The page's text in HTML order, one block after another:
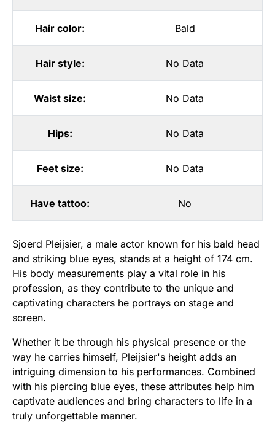
Hair color: Bald
Hair style: No Data
Waist size: No Data
Hips: No Data
Feet size: No Data
Have tattoo: No
Sjoerd Pleijsier, a male actor known for his bald head
and striking blue eyes, stands at a height of 174 cm.
His body measurements play a vital role in his
profession, as they contribute to the unique and
captivating characters he portrays on stage and
screen.
Whether it be through his physical presence or the
way he carries himself, Pleijsier's height adds an
intriguing dimension to his performances. Combined
with his piercing blue eyes, these attributes help him
captivate audiences and bring characters to life in a
truly unforgettable manner.